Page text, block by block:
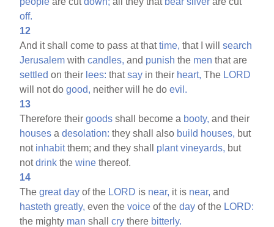
off.
12
And it shall come to pass at thattime, that I willsearch
Jerusalem withcandles, and punish the men that are
settled on their lees: thatsay in their heart, The LORD
will not dogood, neither will he doevil.
13
Therefore theirgoods shall become a booty, and their
houses adesolation: they shall also build houses, but
not inhabitthem; and they shall plant vineyards, but
notdrink thewine thereof.
14
Thegreat day of the LORD is near, it is near, and
hasteth greatly, even thevoice of theday of the LORD:
the mighty man shallcry there bitterly.